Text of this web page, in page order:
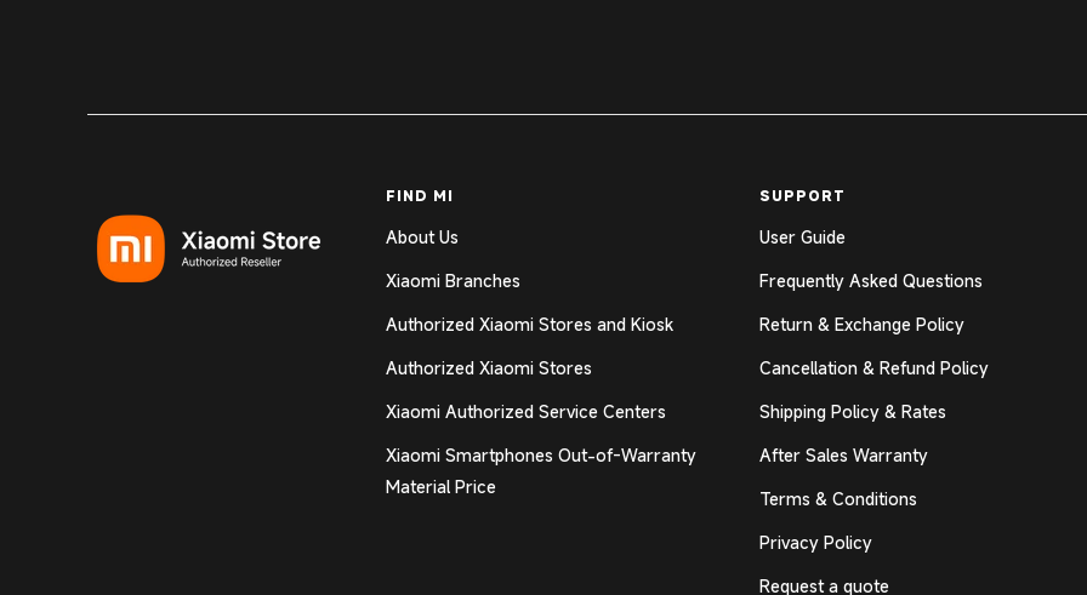
FIND MI
About Us
Xiaomi Branches
Authorized Xiaomi Stores and Kiosk
Authorized Xiaomi Stores
Xiaomi Authorized Service Centers
Xiaomi Smartphones Out-of-Warranty
Material Price
SUPPORT
User Guide
Frequently Asked Questions
Return & Exchange Policy
Cancellation & Refund Policy
Shipping Policy & Rates
After Sales Warranty
Terms & Conditions
Privacy Policy
Request a quote